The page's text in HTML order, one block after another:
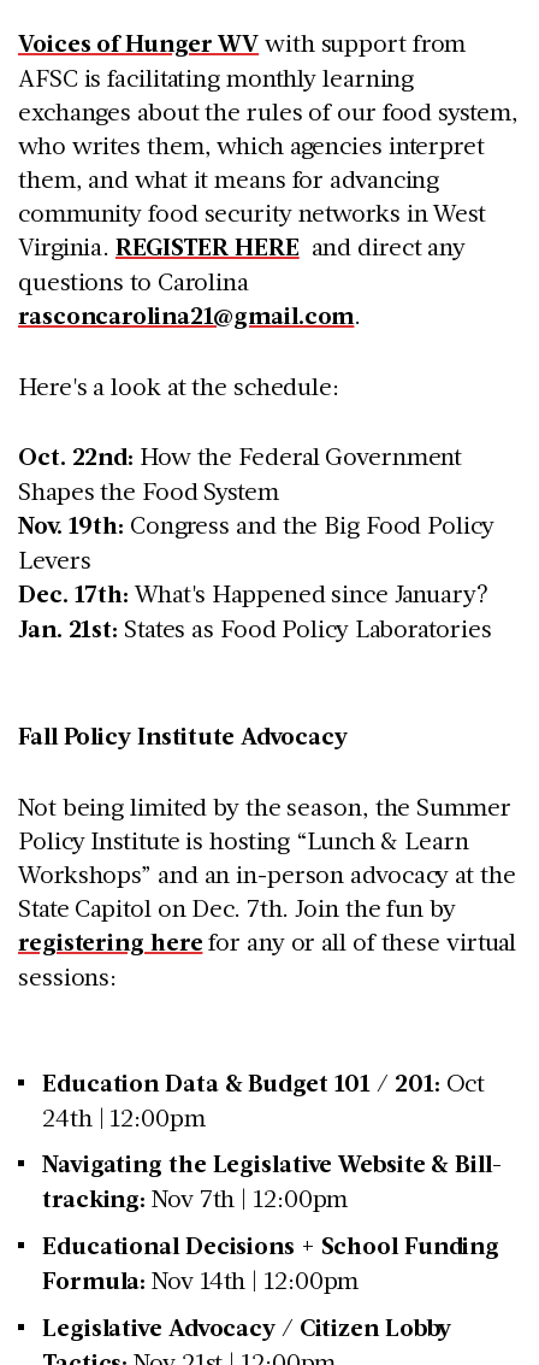
Voices of Hunger WVwith support from
AFSC is facilitating monthly learning
exchanges about the rules of our food system,
who writes them, which agencies interpret
them, and what it means for advancing
community food security networks in West
Virginia.REGISTER HERE and direct any
questions to Carolina
rasconcarolina21@gmail.com.
Here's a look at the schedule:
Oct. 22nd: How the Federal Government
Shapes the Food System
Nov. 19th: Congress and the Big Food Policy
Levers
Dec. 17th:What's Happened since January?
Jan. 21st: States as Food Policy Laboratories
Fall Policy Institute Advocacy
Not being limited by the season, the Summer
Policy Institute is hosting “Lunch & Learn
Workshops” and an in-person advocacy at the
State Capitol on Dec. 7th. Join the fun by
registering herefor any or all of these virtual
sessions:
Education Data & Budget 101 / 201: Oct
24th | 12:00pm
Navigating the Legislative Website & Bill-
tracking: Nov 7th | 12:00pm
Educational Decisions + School Funding
Formula:Nov 14th | 12:00pm
Legislative Advocacy / Citizen Lobby